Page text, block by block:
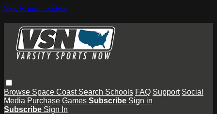
Skip to main content
Browse Space Coast Search Schools FAQ Support Social
Media Purchase Games Subscribe Sign in
Subscribe Sign In